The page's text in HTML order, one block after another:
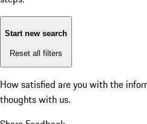
Start new search
Reset all filters
How satisfied are you with the
thoughts with us.